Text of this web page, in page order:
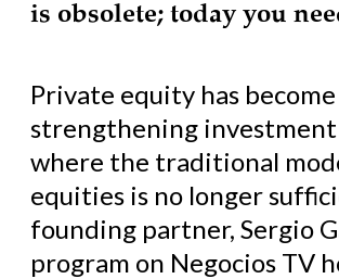
is obsolete; today you
Private equity has
strengthening
where the traditional
equities is no longer
founding partner, Sergio
program on Negocios TV